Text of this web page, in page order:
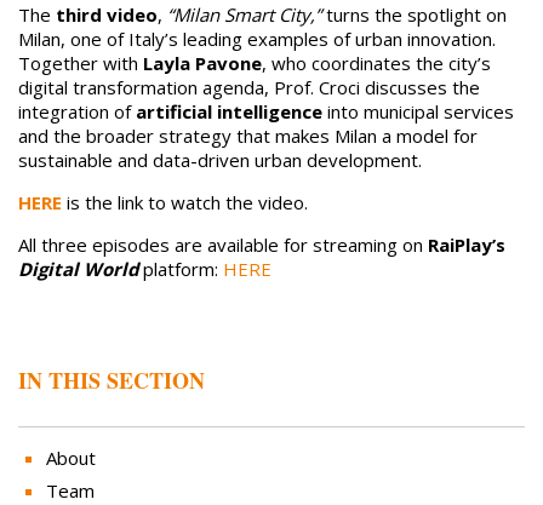
IN THIS SECTION
About
Team
The third video, “Milan Smart City,”turns the spotlight on
Milan, one of Italy’s leading examples of urban innovation.
Together with Layla Pavone, who coordinates the city’s
digital transformation agenda, Prof. Croci discusses the
integration of artificial intelligence into municipal services
and the broader strategy that makes Milan a model for
sustainable and data-driven urban development.
HERE is the link to watch the video.
All three episodes are available for streaming on RaiPlay’s
Digital Worldplatform: HERE